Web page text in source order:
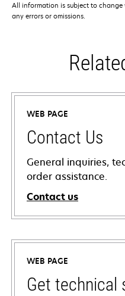
All information is subject to
any errors or omissions.
WEB PAGE
Contact Us
General inquiries,
order assistance.
Contact us
WEB PAGE
Get technical